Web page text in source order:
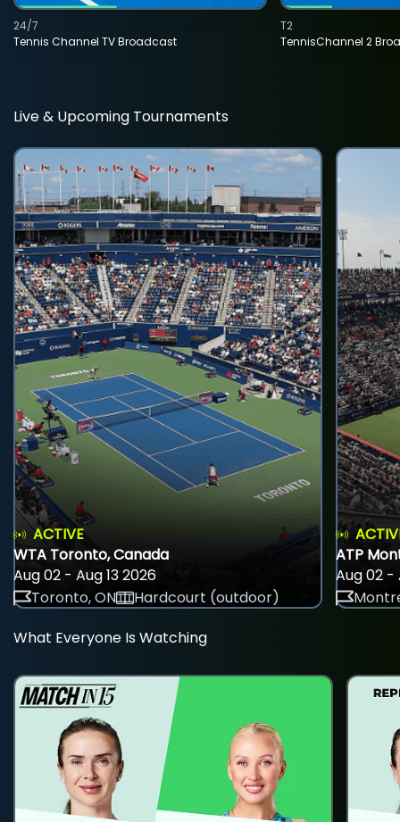
Tennis Channel TV Broadcast
24/7
TennisChannel 2
T2
Live & Upcoming Tournaments
ACTIVE
WTA Toronto, Canada
Aug 02 - Aug 13 2026
Toronto, ON
Hardcourt (outdoor)
ATP
Aug 02 -
What Everyone Is Watching